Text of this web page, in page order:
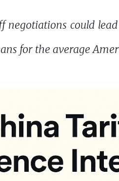
negotiations could
for the average